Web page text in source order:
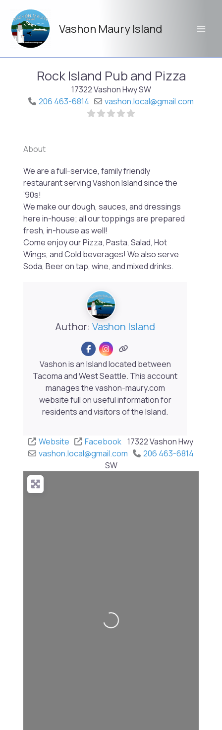
content
Vashon Maury Island
Rock Island Pub and Pizza
17322 Vashon Hwy SW
206 463-6814
vashon.local@gmail.com
About
We are a full-service, family friendly
restaurant serving Vashon Island since the
’90s!
We make our dough, sauces, and dressings
here in-house; all our toppings are prepared
fresh, in-house as well!
Come enjoy our Pizza, Pasta, Salad, Hot
Wings, and Cold beverages! We also serve
Soda, Beer on tap, wine, and mixed drinks.
Author: Vashon Island
Vashon is an Island located between
Tacoma and West Seattle. This account
manages the vashon-maury.com
website full on useful information for
residents and visitors of the Island.
Website
Facebook
vashon.local@gmail.com 206 463-6814
17322 Vashon Hwy
SW
Loading...